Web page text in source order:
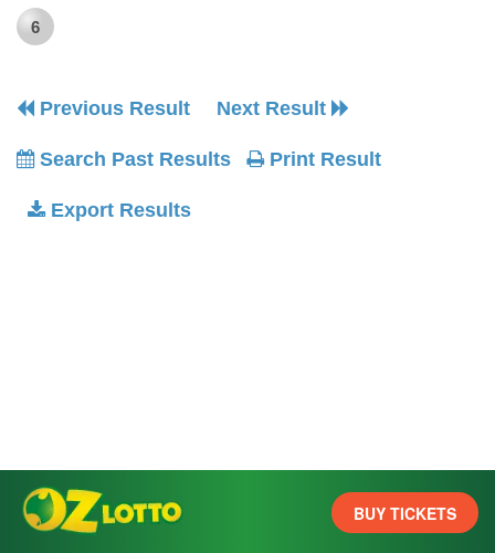
6
Previous Result Next Result
Search Past Results Print Result
Export Results